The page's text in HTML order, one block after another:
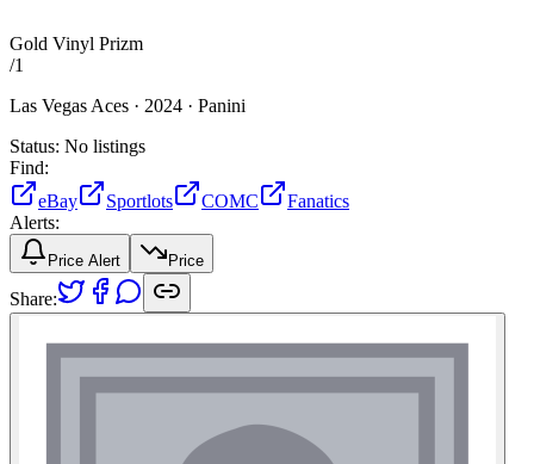
Gold Vinyl Prizm
/1
Las Vegas Aces · 2024 · Panini
Status: No listings
Find:
eBay
Sportlots COMC
Fanatics
Alerts:
Price Alert Price
Share: